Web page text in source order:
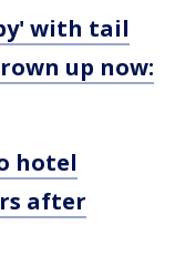
with tail
up now:
hotel
after